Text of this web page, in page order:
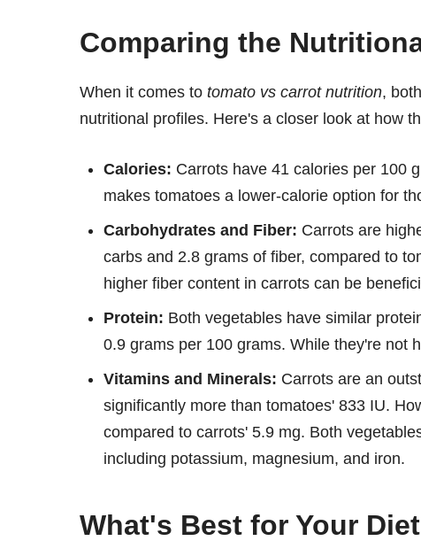
Comparing the
When it comes to tomato vs carrot nutrition,
nutritional profiles. Here's a closer look at how
Calories: Carrots have 41 calories per 100
makes tomatoes a lower-calorie option for
Carbohydrates and Fiber: Carrots are
carbs and 2.8 grams of fiber, compared to
higher fiber content in carrots can be
Protein: Both vegetables have similar
0.9 grams per 100 grams. While they're not
Vitamins and Minerals: Carrots are an
significantly more than tomatoes' 833 IU.
compared to carrots' 5.9 mg. Both
including potassium, magnesium, and iron.
What's Best for Your